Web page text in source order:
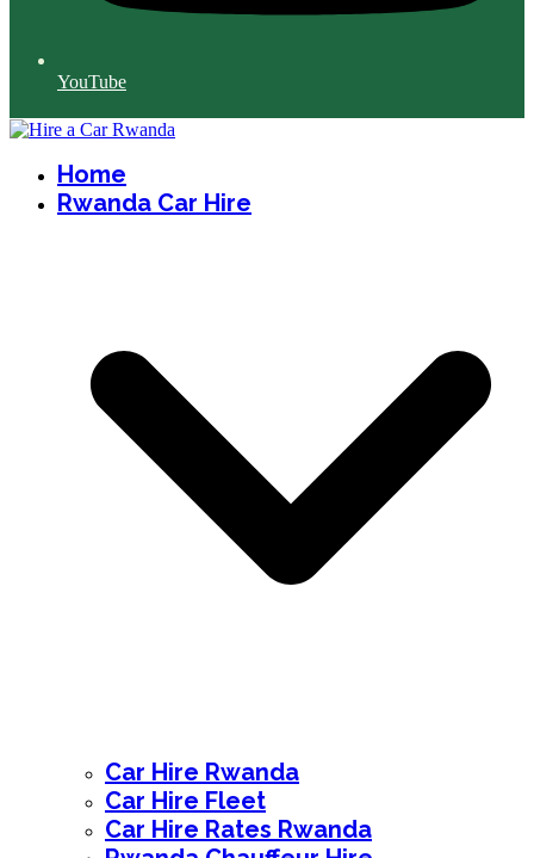
YouTube
Home
Rwanda Car Hire
Car Hire Rwanda
Car Hire Fleet
Car Hire Rates Rwanda